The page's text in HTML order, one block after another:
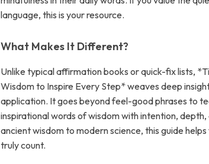
language, this is your resource.
What Makes It Different?
Unlike typical affirmation books or quick-fix lists,
Wisdom to Inspire Every Step* weaves deep
application. It goes beyond feel-good phrases to
inspirational words of wisdom with intention,
ancient wisdom to modern science, this guide
truly count.